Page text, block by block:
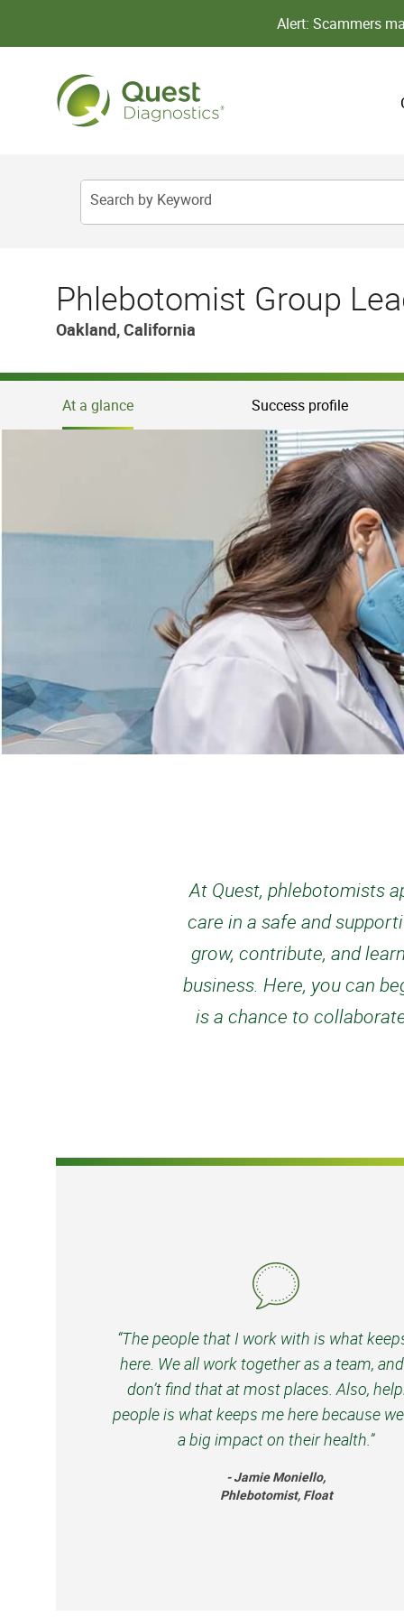
Alert: Scammers
Search by Keyword
Phlebotomist Group
Oakland, California
At a glance Success profile
At Quest, phlebotomists
care in a safe and
grow, contribute, and
business. Here, you can
is a chance to
“The people that I work with is what
here. We all work together as a team,
don’t find that at most places. Also,
people is what keeps me here because
a big impact on their health.”
- Jamie Moniello,
Phlebotomist, Float